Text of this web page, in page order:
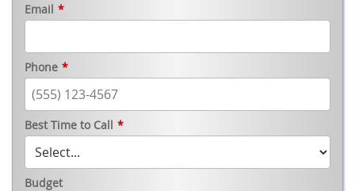
Email *
Phone *
Best Time to Call *
Budget